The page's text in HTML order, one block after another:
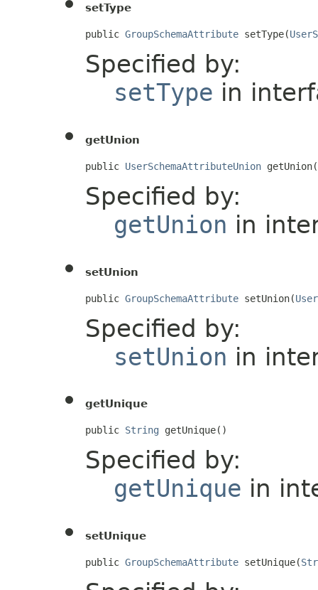
setType
public GroupSchemaAttribute setType(
Specified by:
setType in
getUnion
public UserSchemaAttributeUnion
Specified by:
getUnion in
setUnion
public GroupSchemaAttribute setUnion(
Specified by:
setUnion in
getUnique
public String getUnique()
Specified by:
getUnique in
setUnique
public GroupSchemaAttribute setUnique(